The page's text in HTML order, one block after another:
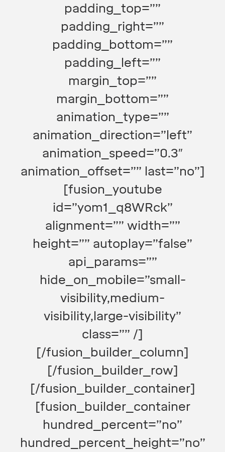
padding_top=””
padding_right=””
padding_bottom=””
padding_left=””
margin_top=””
margin_bottom=””
animation_type=””
animation_direction=”left”
animation_speed=”0.3″
animation_offset=”” last=”no”]
[fusion_youtube
id=”yom1_q8WRck”
alignment=”” width=””
height=”” autoplay=”false”
api_params=””
hide_on_mobile=”small-
visibility,medium-
visibility,large-visibility”
class=”” /]
[/fusion_builder_column]
[/fusion_builder_row]
[/fusion_builder_container]
[fusion_builder_container
hundred_percent=”no”
hundred_percent_height=”no”